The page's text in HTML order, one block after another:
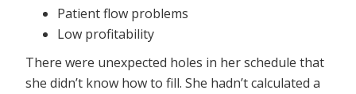
Patient flow problems
Low profitability
There were unexpected holes in her schedule that
she didn’t know how to fill. She hadn’t calculated a